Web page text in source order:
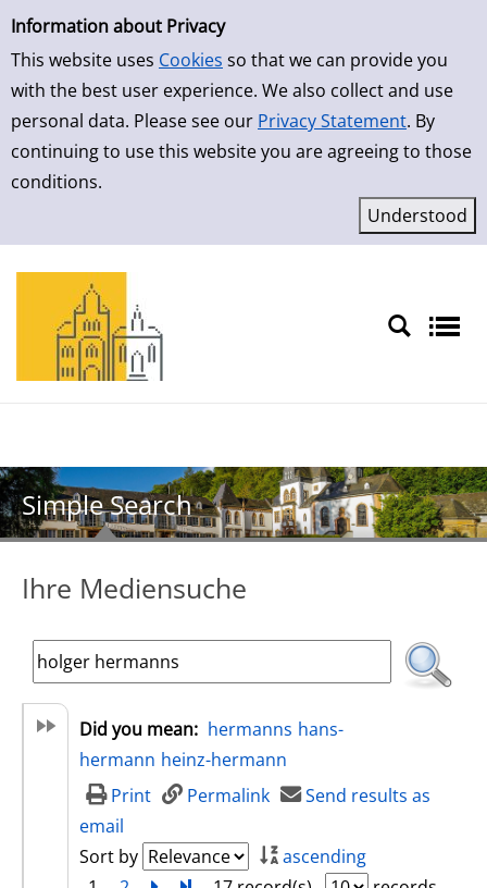
Simple Search
Information about Privacy
This website uses Cookies so that we can provide you
with the best user experience. We also collect and use
personal data. Please see our Privacy Statement. By
continuing to use this website you are agreeing to those
conditions.
Skip to result page
Simple Search
Ihre Mediensuche
Did you mean: hermanns hans-
hermann heinz-hermann
Print
Permalink
Send results as
email
Sort by
ascending